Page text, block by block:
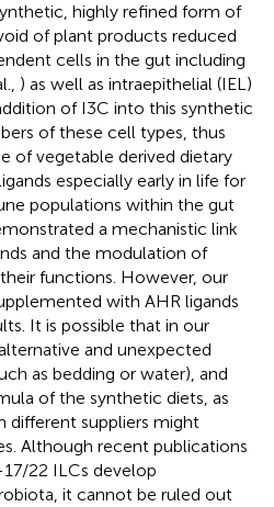
highly refined form of
of plant products reduced
cells in the gut including
) as well as intraepithelial (IEL)
of I3C into this synthetic
of these cell types, thus
of vegetable derived dietary
especially early in life for
populations within the gut
a mechanistic link
and the modulation of
functions. However, our
with AHR ligands
It is possible that in our
and unexpected
as bedding or water), and
of the synthetic diets, as
different suppliers might
Although recent publications
22 ILCs develop
it cannot be ruled out